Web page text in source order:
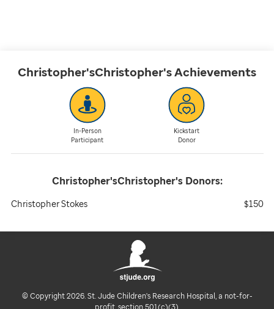
Christopher'sChristopher'sAchievements
In-Person
Participant
Kickstart
Donor
Christopher'sChristopher'sDonors:
Christopher Stokes $150
© Copyright 2026. St. Jude Children's Research Hospital, a not-for-
profit, section 501(c)(3).